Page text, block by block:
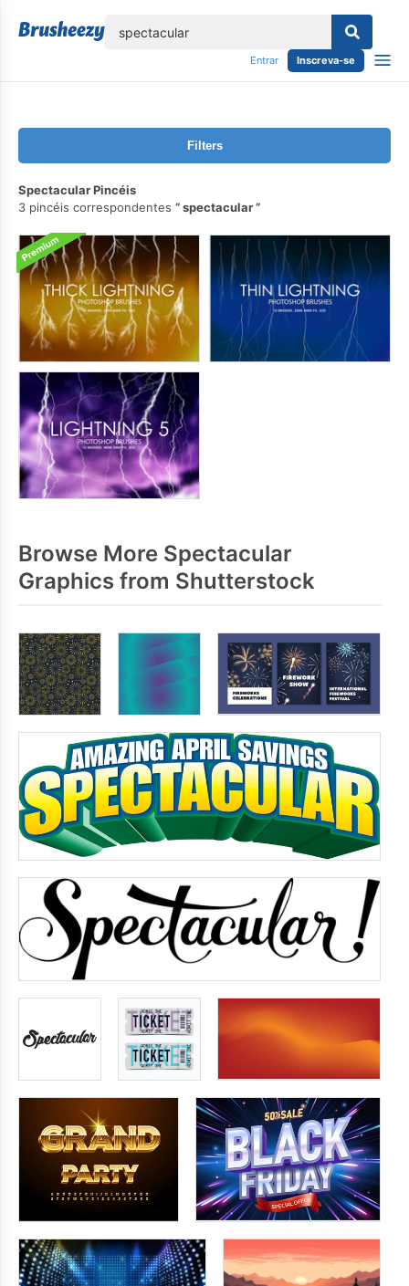
Entrar Inscreva-se
Filters
Spectacular Pincéis
3 pincéis correspondentes
spectacular
Browse More Spectacular
Graphics from Shutterstock